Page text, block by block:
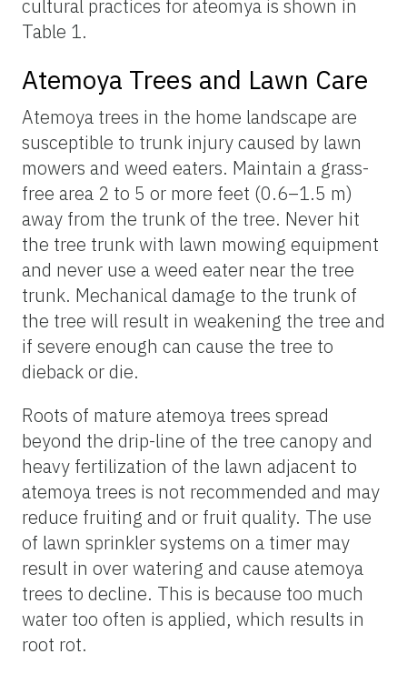
cultural practices for ateomya is shown in
Table 1.
Atemoya Trees and Lawn Care
Atemoya trees in the home landscape are
susceptible to trunk injury caused by lawn
mowers and weed eaters. Maintain a grass-
free area 2 to 5 or more feet (0.6–1.5 m)
away from the trunk of the tree. Never hit
the tree trunk with lawn mowing equipment
and never use a weed eater near the tree
trunk. Mechanical damage to the trunk of
the tree will result in weakening the tree and
if severe enough can cause the tree to
dieback or die.
Roots of mature atemoya trees spread
beyond the drip-line of the tree canopy and
heavy fertilization of the lawn adjacent to
atemoya trees is not recommended and may
reduce fruiting and or fruit quality. The use
of lawn sprinkler systems on a timer may
result in over watering and cause atemoya
trees to decline. This is because too much
water too often is applied, which results in
root rot.